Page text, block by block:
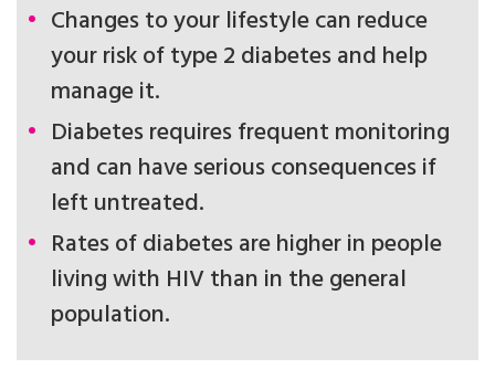
Changes to your lifestyle can reduce
your risk of type 2 diabetes and help
manage it.
Diabetes requires frequent monitoring
and can have serious consequences if
left untreated.
Rates of diabetes are higher in people
living with HIV than in the general
population.